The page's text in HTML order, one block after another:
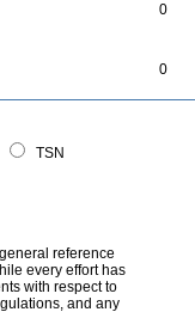
0
0
TSN
reference
every effort has
with respect to
and any